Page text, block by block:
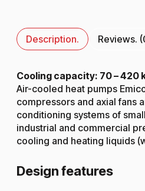
Description. Reviews.
Cooling capacity: 70 – 420
Air-cooled heat pumps
compressors and axial fans
conditioning systems of
industrial and commercial
cooling and heating liquids
Design features